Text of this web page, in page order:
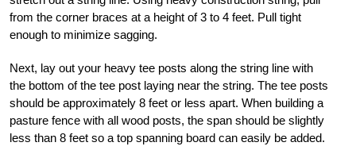
from the corner braces at a height of 3 to 4 feet. Pull tight
enough to minimize sagging.
Next, lay out your heavy tee posts along the string line with
the bottom of the tee post laying near the string. The tee posts
should be approximately 8 feet or less apart. When building a
pasture fence with all wood posts, the span should be slightly
less than 8 feet so a top spanning board can easily be added.